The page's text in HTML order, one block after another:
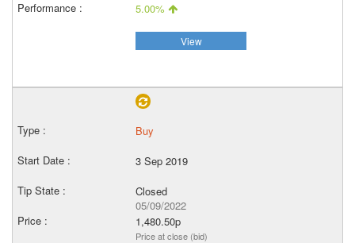
5.00%
View
Buy
3 Sep 2019
Closed
05/09/2022
1,480.50p
Price at close (bid)